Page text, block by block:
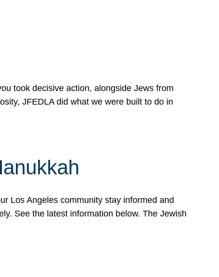
took decisive action, alongside Jews from
JFEDLA did what we were built to do in
Los Angeles community stay informed and
See the latest information below. The Jewish